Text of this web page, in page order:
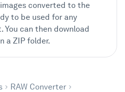
converted to the
to be used for any
can then download
a ZIP folder.
RAW Converter